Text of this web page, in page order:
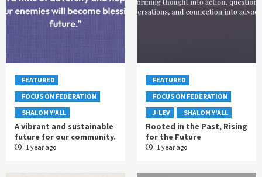
FEATURED
FOCUS ON FEDERATION
SHALOM Y'ALL
A vibrant and sustainable
future for our community.
1 year ago
FEATURED
FOCUS ON FEDERATION
J-LEV
SHALOM Y'ALL
Rooted in the Past, Rising
for the Future
1 year ago